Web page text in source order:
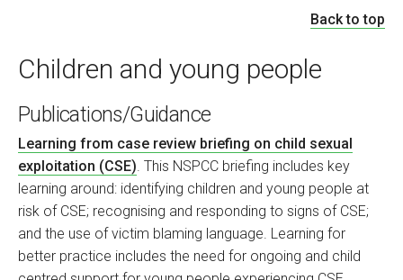
Back to top
Children and young people
Publications/Guidance
Learning from case review briefing on child sexual
exploitation (CSE) . This NSPCC briefing includes key
learning around: identifying children and young people at
risk of CSE; recognising and responding to signs of CSE;
and the use of victim blaming language. Learning for
better practice includes the need for ongoing and child